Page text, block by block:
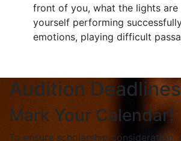
front of you, what the lights are
yourself performing
emotions, playing difficult
Audition Deadlines
Mark Your Calendar!
To ensure scholarship consideration,